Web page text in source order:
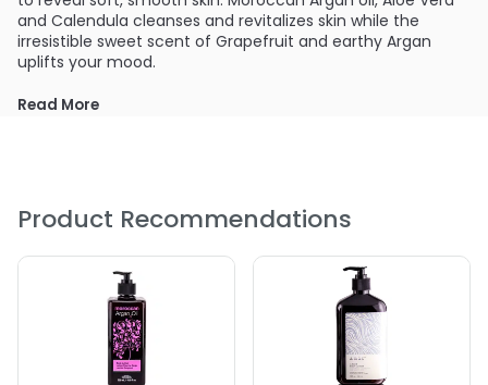
and Calendula cleanses and revitalizes skin while the
irresistible sweet scent of Grapefruit and earthy Argan
uplifts your mood.
PRODUCT OPTIONS AVAILABLE ARE AS
Read More
Product Recommendations